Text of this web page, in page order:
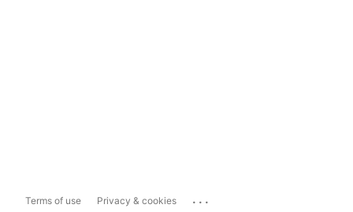
Terms of use Privacy & cookies ...